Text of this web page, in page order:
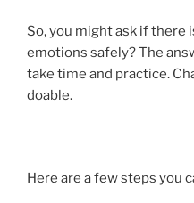
So, you might ask if there
emotions safely? The
take time and practice.
doable.
Here are a few steps you